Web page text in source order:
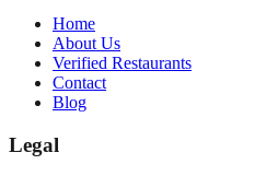
Home
About Us
Verified Restaurants
Contact
Blog
Legal